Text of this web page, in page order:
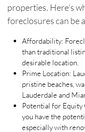
properties. Here’s
foreclosurescan be
Affordability:
than traditional
desirable location.
Prime Location:
pristine beaches,
Lauderdale and
Potential for Equity
you have the
especially with